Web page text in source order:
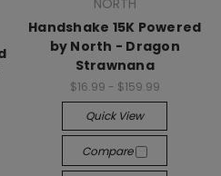
NORTH
Handshake 15K Powered
by North - Dragon
Strawnana
$16.99 - $159.99
Quick View
Compare